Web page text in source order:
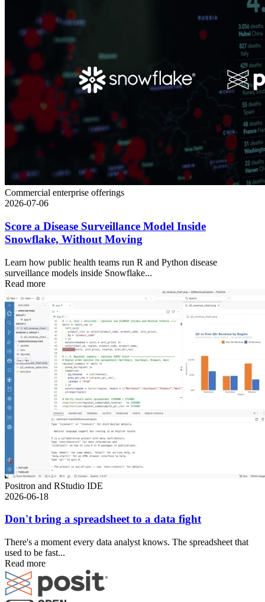
Commercial enterprise offerings
2026-07-06
Score a Disease Surveillance Model Inside
Snowflake, Without Moving
Learn how public health teams run R and Python disease
surveillance models inside Snowflake...
Read more
Positron and RStudio IDE
2026-06-18
Don't bring a spreadsheet to a data fight
There's a moment every data analyst knows. The spreadsheet that
used to be fast...
Read more